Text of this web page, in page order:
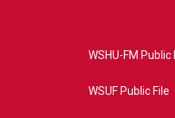
WSHU-FM Public
WSUF Public File